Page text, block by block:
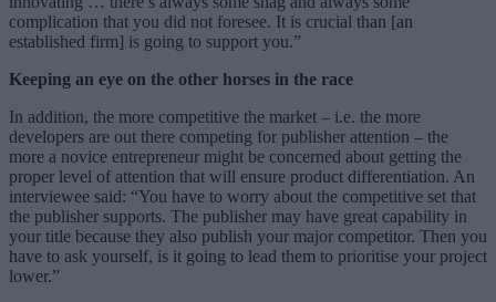
complication that you did not foresee. It is crucial than [an
established firm] is going to support you.”
Keeping an eye on the other horses in the race
In addition, the more competitive the market – i.e. the more
developers are out there competing for publisher attention – the
more a novice entrepreneur might be concerned about getting the
proper level of attention that will ensure product differentiation. An
interviewee said: “You have to worry about the competitive set that
the publisher supports. The publisher may have great capability in
your title because they also publish your major competitor. Then you
have to ask yourself, is it going to lead them to prioritise your project
lower.”